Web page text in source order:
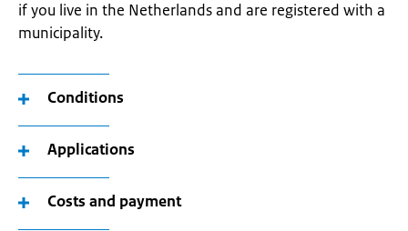
if you live in the Netherlands and are registered with a
municipality.
Conditions
Applications
Costs and payment